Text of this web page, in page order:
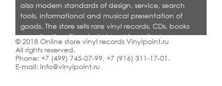
also modern standards of design, service, search
tools, informational and musical presentation of
goods. The store sells rare vinyl records, CDs, books
on collecting. Shop is designed for collectors,
dealers and all who love quality music.
© 2018 Online store vinyl records Vinylpoint.ru
All rights reserved.
Phone: +7 (499) 745-07-99, +7 (916) 311-17-01 .
E-mail: info@vinylpoint.ru